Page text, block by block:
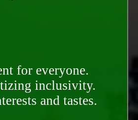
for everyone.
inclusivity.
and tastes.